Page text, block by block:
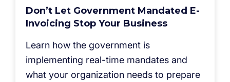
Don’t Let Government Mandated E-
Invoicing Stop Your Business
Learn how the government is
implementing real-time mandates and
what your organization needs to prepare